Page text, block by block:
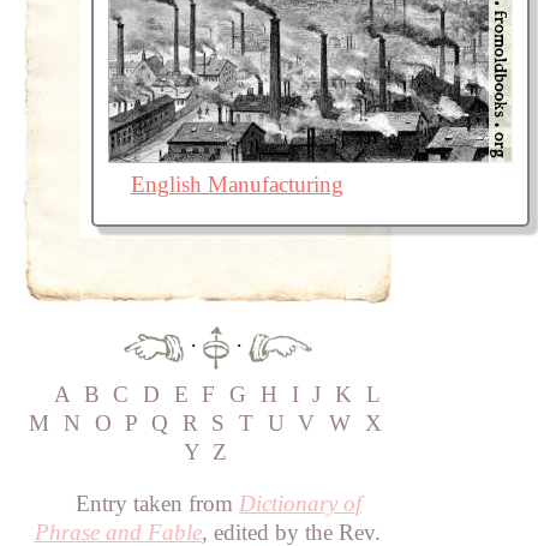
English Manufacturing
·
·
A B C D E F G H I J K L
M
N O P Q R S T U V W X
Y Z
Entry taken from Dictionary of
Phrase and Fable, edited by the Rev.